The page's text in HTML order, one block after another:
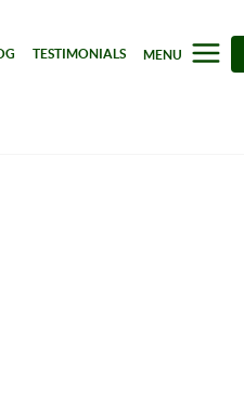
TESTIMONIALS MENU